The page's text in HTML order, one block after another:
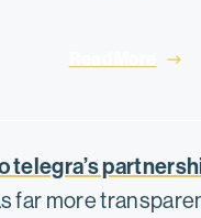
telegra’s
far more